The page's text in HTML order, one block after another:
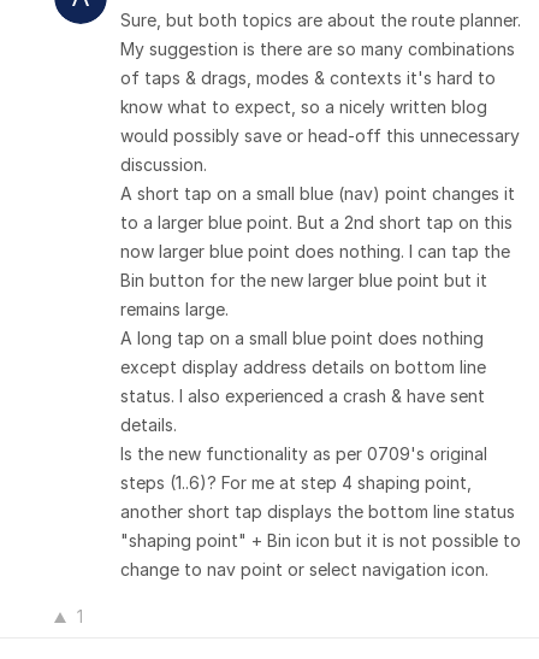
Sure, but both topics are about the route planner.
My suggestion is there are so many combinations
of taps & drags, modes & contexts it's hard to
know what to expect, so a nicely written blog
would possibly save or head-off this unnecessary
discussion.
A short tap on a small blue (nav) point changes it
to a larger blue point. But a 2nd short tap on this
now larger blue point does nothing. I can tap the
Bin button for the new larger blue point but it
remains large.
A long tap on a small blue point does nothing
except display address details on bottom line
status. I also experienced a crash & have sent
details.
Is the new functionality as per 0709's original
steps (1..6)? For me at step 4 shaping point,
another short tap displays the bottom line status
"shaping point" + Bin icon but it is not possible to
change to nav point or select navigation icon.
1